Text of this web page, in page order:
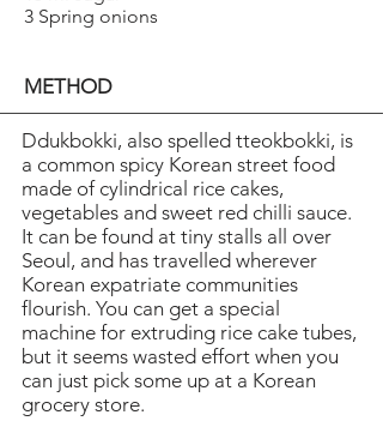
3 Spring onions
METHOD
Ddukbokki, also spelled tteokbokki, is
a common spicy Korean street food
made of cylindrical rice cakes,
vegetables and sweet red chilli sauce.
It can be found at tiny stalls all over
Seoul, and has travelled wherever
Korean expatriate communities
flourish. You can get a special
machine for extruding rice cake tubes,
but it seems wasted effort when you
can just pick some up at a Korean
grocery store.